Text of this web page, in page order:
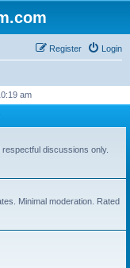
Login
Register
am
discussions only.
Minimal moderation. Rated